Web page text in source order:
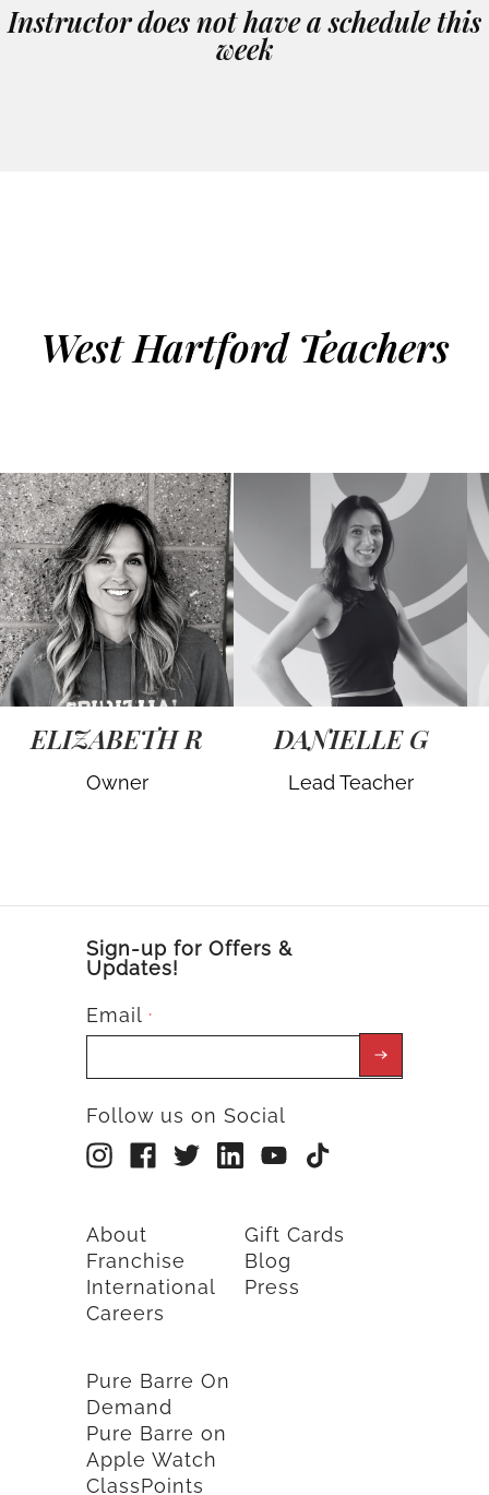
Instructor does not have a schedule this
week
West Hartford Teachers
ELIZABETH R
Owner
DANIELLE G
Lead Teacher
Sign-up for Offers &
Updates!
Email *
Follow us on Social
About
Franchise
International
Careers
Gift Cards
Blog
Press
Pure Barre On
Demand
Pure Barre on
Apple Watch
ClassPoints